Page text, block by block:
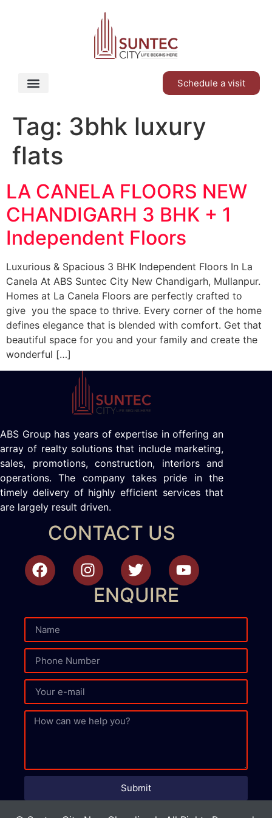
Schedule a visit
Tag: 3bhk luxury
flats
LA CANELA FLOORS NEW
CHANDIGARH 3 BHK + 1
Independent Floors
Luxurious & Spacious 3 BHK Independent Floors In La
Canela At ABS Suntec City New Chandigarh, Mullanpur.
Homes at La Canela Floors are perfectly crafted to
give you the space to thrive. Every corner of the home
defines elegance that is blended with comfort. Get that
beautiful space for you and your family and create the
wonderful […]
ABS Group has years of expertise in offering an
array of realty solutions that include marketing,
sales, promotions, construction, interiors and
operations. The company takes pride in the
timely delivery of highly efficient services that
are largely result driven.
CONTACT US
ENQUIRE
Submit